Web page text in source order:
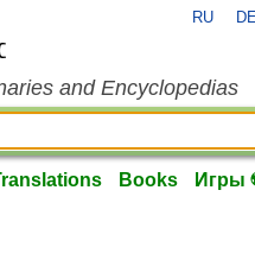
RU
and Encyclopedias
Books Игры